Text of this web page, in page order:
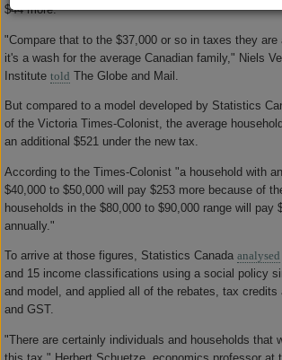
$44 more.
"Compare that to the $37,000 or so in taxes they are
it's a wash for the average Canadian family," Niels
Institute told The Globe and Mail.
But compared to a model developed by Statistics
of the Victoria Times-Colonist, the average
an additional $521 under the new tax.
According to the Times-Colonist "a household with
$40,000 to $50,000 will pay $253 more because of
households in the $80,000 to $90,000 range will pay
annually."
To arrive at those figures, Statistics Canada analysed
and 15 income classifications using a social policy
and model, and applied all of the rebates, tax
and GST.
"There are certainly individuals and households that